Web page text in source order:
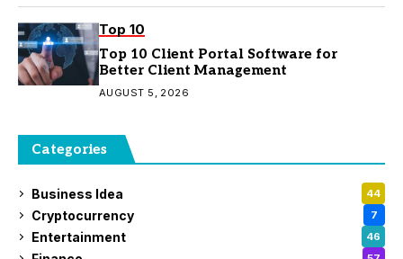
Top 10
Top 10 Client Portal Software for
Better Client Management
AUGUST 5, 2026
Categories
Business Idea 44
Cryptocurrency 7
Entertainment 46